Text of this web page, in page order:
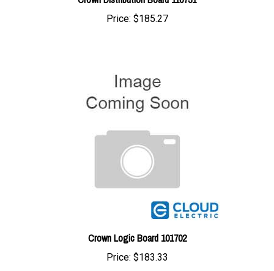
Crown Logic Board 101702
Price:$183.33